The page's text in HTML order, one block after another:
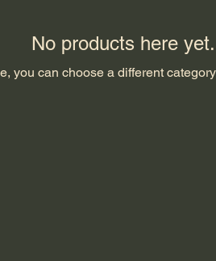
No products here
you can choose a different